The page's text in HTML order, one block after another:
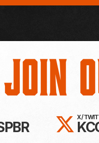
Join
ON X /